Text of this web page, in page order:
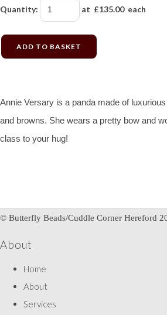
Quantity: at £135.00each
ADD TO BASKET
Annie Versary is a panda made of
and browns. She wears a pretty bow and
class to your hug!
© Butterfly Beads/Cuddle Corner Hereford
About
Home
About
Services